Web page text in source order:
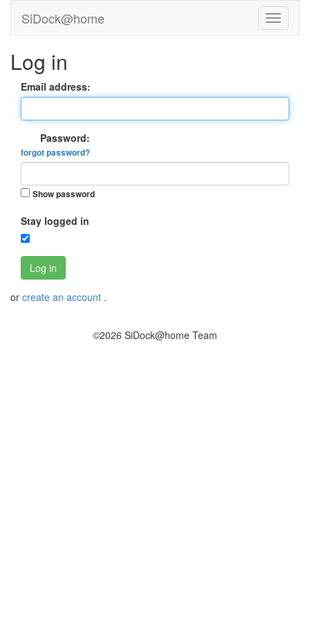
SiDock@home
Log in
Email address:
Password:
forgot password?
Show password
Stay logged in
Log in
or create an account .
©2026 SiDock@home Team